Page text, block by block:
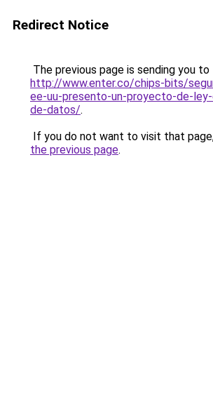
Redirect Notice
The previous page is sending you to
http://www.enter.co/chips-bits/
ee-uu-presento-un-proyecto-de-
de-datos/.
If you do not want to visit that
the previous page.